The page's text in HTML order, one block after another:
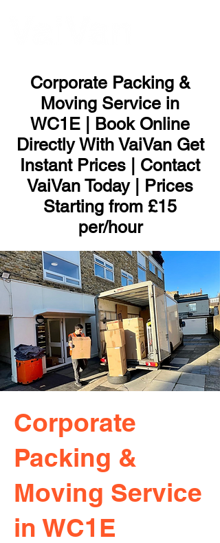
Corporate Packing &
Moving Service in
WC1E | Book Online
Directly With VaiVan Get
Instant Prices | Contact
VaiVan Today | Prices
Starting from £15
per/hour
Corporate
Packing &
Moving Service
in WC1E